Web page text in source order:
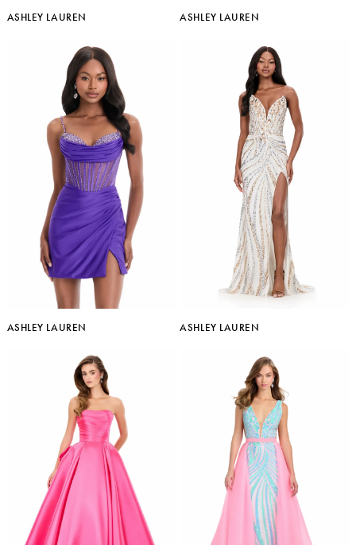
ASHLEY LAUREN ASHLEY LAUREN
ASHLEY LAUREN ASHLEY LAUREN